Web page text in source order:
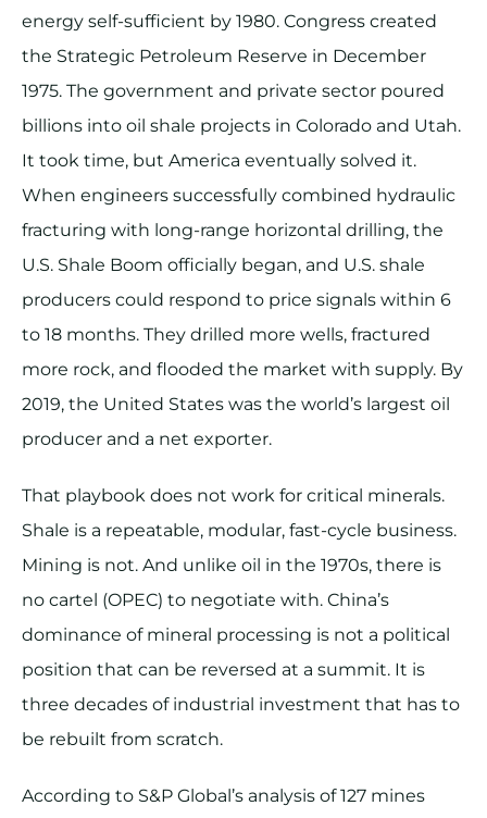
energy self-sufficient by 1980. Congress created
the Strategic Petroleum Reserve in December
1975. The government and private sector poured
billions into oil shale projects in Colorado and Utah.
It took time, but America eventually solved it.
When engineers successfully combined hydraulic
fracturing with long-range horizontal drilling, the
U.S. Shale Boom officially began, and U.S. shale
producers could respond to price signals within 6
to 18 months. They drilled more wells, fractured
more rock, and flooded the market with supply. By
2019, the United States was the world’s largest oil
producer and a net exporter.
That playbook does not work for critical minerals.
Shale is a repeatable, modular, fast-cycle business.
Mining is not. And unlike oil in the 1970s, there is
no cartel (OPEC) to negotiate with. China’s
dominance of mineral processing is not a political
position that can be reversed at a summit. It is
three decades of industrial investment that has to
be rebuilt from scratch.
According to S&P Global’s analysis of 127 mines